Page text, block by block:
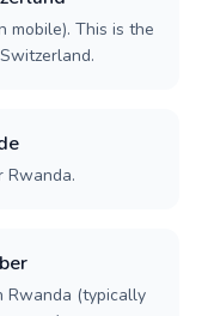
mobile). This is the
Rwanda.
Rwanda (typically